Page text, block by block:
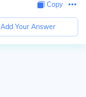
Copy
Add Your Answer